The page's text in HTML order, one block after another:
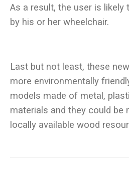
As a result, the user is likely
Last but not least, these
more environmentally
models made of metal,
materials and they could be